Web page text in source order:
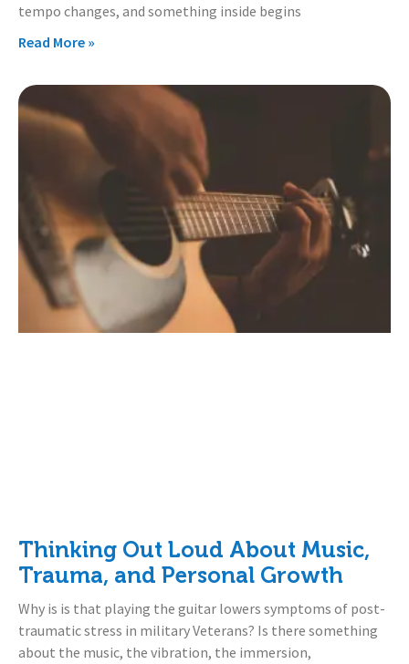
tempo changes, and something inside begins
Read More »
Thinking Out Loud About Music,
Trauma, and Personal Growth
Why is is that playing the guitar lowers symptoms of post-
traumatic stress in military Veterans? Is there something
about the music, the vibration, the immersion,